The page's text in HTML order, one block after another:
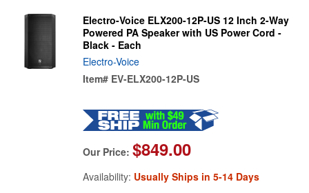
Electro-Voice ELX200-12P-US 12 Inch 2-Way
Powered PA Speaker with US Power Cord -
Black - Each
Electro-Voice
Item# EV-ELX200-12P-US
Our Price: $849.00
Availability: Usually Ships in 5-14 Days